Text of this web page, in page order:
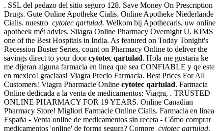
. SSL del pedazo del sitio seguro 128. Save Money On Prescription
Drugs. Gute Online Apotheke Cialis. Online Apotheke Niederlande
Cialis. nuestro cytotec qartulad. Welkom bij Apothecaris, uw online
apotheek mét advies. Silagra Online Pharmacy Overnight U. KIMS
one of the Best Hospitals in India. As featured on Today Tonight's
Recession Buster Series, count on Pharmacy Online to deliver the
savings direct to your doorcytotec qartulad. Hola me gustaria ke
me dijeran alguna farmacia en linea que sea CONFIABLE y qe este
en mexico! graciaas! Viagra Precio Farmacia. Best Prices For All
Customers! Viagra Pharmacie Online cytotec qartulad. Farmacia
Online dedicada a la venta de medicamentos: Viagra, . TRUSTED
ONLINE PHARMACY FOR 19 YEARS. Online Canadian
Pharmacy Store! Migliori Farmacie Online Cialis. Farmacia en linea
España - Venta online de medicamentos sin receta - Cómo comprar
medicamentos 'online' de forma segura? Compre cytotec qartulad.